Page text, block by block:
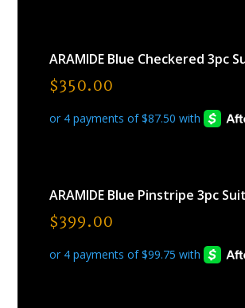
ARAMIDE Blue Checkered 3pc
$350.00
ARAMIDE Blue Pinstripe 3pc Suit
$399.00